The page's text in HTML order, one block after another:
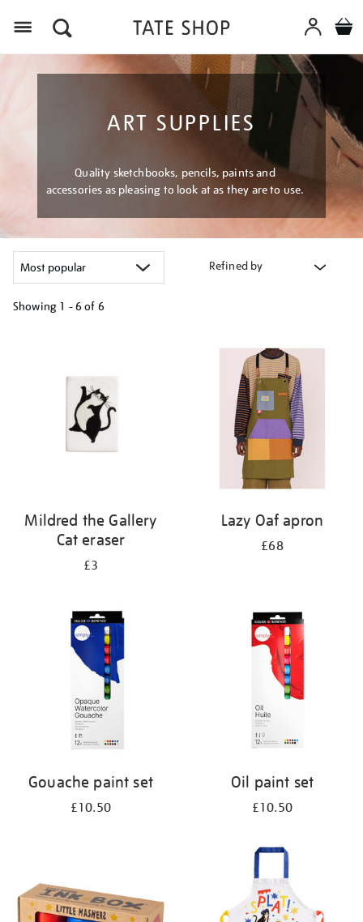
ART SUPPLIES
Quality sketchbooks, pencils, paints and
accessories as pleasing to look at as they are to use.
Refined by
Showing 1 - 6 of 6
Mildred the Gallery
Cat eraser
£3
Lazy Oaf apron
£68
Gouache paint set
£10.50
Oil paint set
£10.50